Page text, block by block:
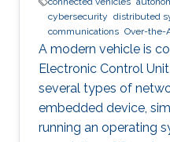
cybersecurity distributed
communications Over-the-
A modern vehicle is
Electronic Control
several types of
embedded device,
running an operating